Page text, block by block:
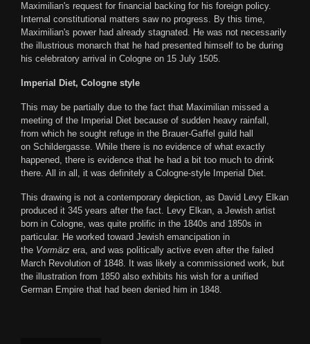
Maximilian's request for financial backing for his foreign policy.
Internal constitutional matters saw no progress. By this time,
Maximilian's power had already stagnated. He was not necessarily
the illustrious monarch that he had presented himself to be during
his celebratory arrival in Cologne on 15 July 1505.
Imperial Diet, Cologne style
This may be partially due to the fact that Maximilian missed a
meeting of the Imperial Diet because of sudden heavy rainfall,
from which he sought refuge in the Brauer-Gaffel guild hall
on Schildergasse. While there is no evidence of what exactly
happened, there is evidence that he had a bit too much to drink
there. All in all, it was definitely a Cologne-style Imperial Diet.
This drawing is not a contemporary depiction, as David Levy Elkan
produced it 345 years after the fact. Levy Elkan, a Jewish artist
born in Cologne, was quite prolific in the 1840s and 1850s in
particular. He worked toward Jewish emancipation in
the Vormärz era, and was politically active even after the failed
March Revolution of 1848. It was likely a commissioned work, but
the illustration from 1850 also exhibits his wish for a unified
German Empire that had been denied him in 1848.